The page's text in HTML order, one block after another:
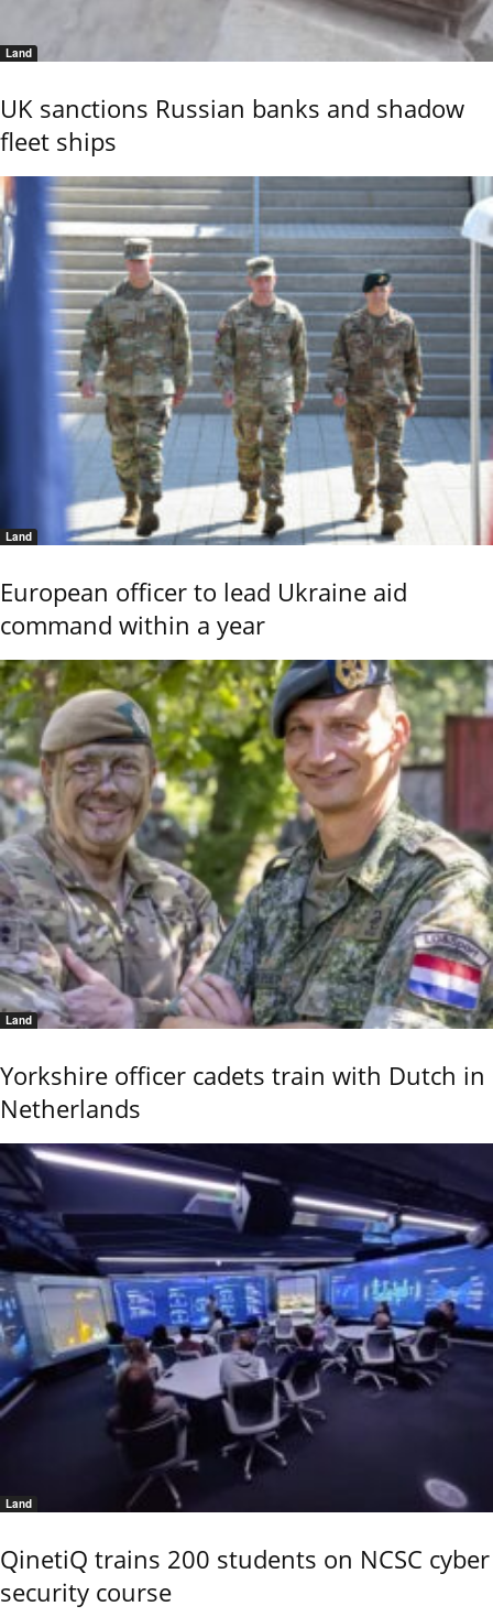
Land
UK sanctions Russian banks and shadow
fleet ships
Land
European officer to lead Ukraine aid
command within a year
Land
Yorkshire officer cadets train with Dutch in
Netherlands
Land
QinetiQ trains 200 students on NCSC cyber
security course